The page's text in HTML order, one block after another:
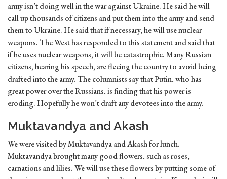
army isn’t doing well in the war against Ukraine. He said he will
call up thousands of citizens and put them into the army and send
them to Ukraine. He said that if necessary, he will use nuclear
weapons. The West has responded to this statement and said that
if he uses nuclear weapons, it will be catastrophic. Many Russian
citizens, hearing his speech, are fleeing the country to avoid being
drafted into the army. The columnists say that Putin, who has
great power over the Russians, is finding that his power is
eroding. Hopefully he won’t draft any devotees into the army.
Muktavandya and Akash
We were visited by Muktavandya and Akash for lunch.
Muktavandya brought many good flowers, such as roses,
carnations and lilies. We will use these flowers by putting some of